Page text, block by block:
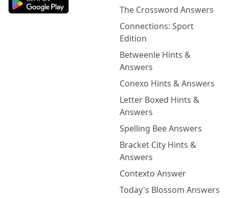
The Crossword Answers
Connections: Sport
Edition
Betweenle Hints &
Answers
Conexo Hints & Answers
Letter Boxed Hints &
Answers
Spelling Bee Answers
Bracket City Hints &
Answers
Contexto Answer
Today's Blossom Answers